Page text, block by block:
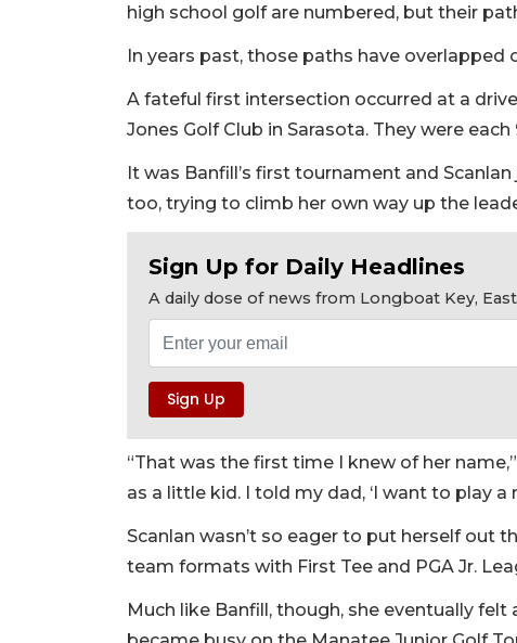
high school golf are numbered, but their
In years past, those paths have overlapped
A fateful first intersection occurred at a
Jones Golf Club in Sarasota. They were each
It was Banfill’s first tournament and
too, trying to climb her own way up the
Sign Up for Daily Headlines
A daily dose of news from Longboat Key, East
“That was the first time I knew of her
as a little kid. I told my dad, ‘I want to play a
Scanlan wasn’t so eager to put herself out
team formats with First Tee and PGA Jr.
Much like Banfill, though, she eventually